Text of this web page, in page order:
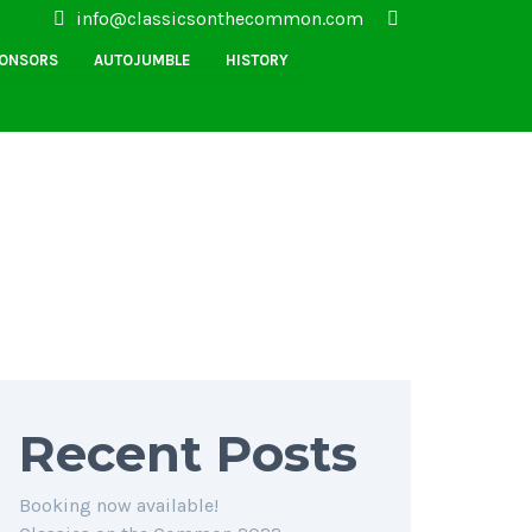
AUTOJUMBLE HISTORY
info@classicsonthecommon.com
Recent Posts
Booking now available!